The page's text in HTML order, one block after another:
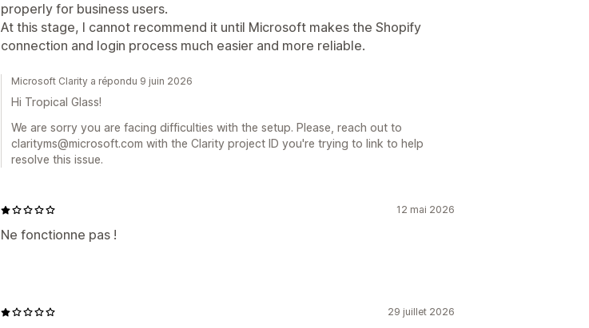
properly for business users.
At this stage, I cannot recommend it until Microsoft makes the Shopify
connection and login process much easier and more reliable.
Microsoft Clarity a répondu 9 juin 2026
Hi Tropical Glass!
We are sorry you are facing difficulties with the setup. Please, reach out to
clarityms@microsoft.com with the Clarity project ID you're trying to link to help
resolve this issue.
12 mai 2026
Ne fonctionne pas !
29 juillet 2026